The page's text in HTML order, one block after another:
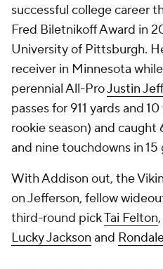
successful college career
Fred Biletnikoff Award in
University of Pittsburgh.
receiver in Minnesota
perennial All-ProJustin
passes for 911 yards and
rookie season) and caught
and nine touchdowns in 15
With Addison out, the
on Jefferson, fellow
third-round pickTai Felton
Lucky Jackson and